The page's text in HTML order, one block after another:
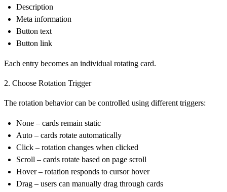
Description
Meta information
Button text
Button link
Each entry becomes an individual rotating card.
2. Choose Rotation Trigger
The rotation behavior can be controlled using different triggers:
None – cards remain static
Auto – cards rotate automatically
Click – rotation changes when clicked
Scroll – cards rotate based on page scroll
Hover– rotation responds to cursor hover
Drag – users can manually drag through cards